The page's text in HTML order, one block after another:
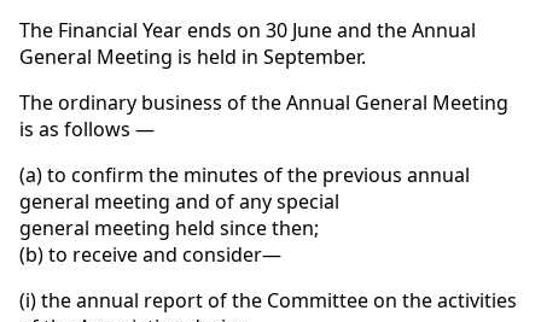
The Financial Year ends on 30 June and the Annual
General Meeting is held in September.
The ordinary business of the Annual General Meeting
is as follows —
(a) to confirm the minutes of the previous annual
general meeting and of any special
general meeting held since then;
(b) to receive and consider—
(i) the annual report of the Committee on the activities